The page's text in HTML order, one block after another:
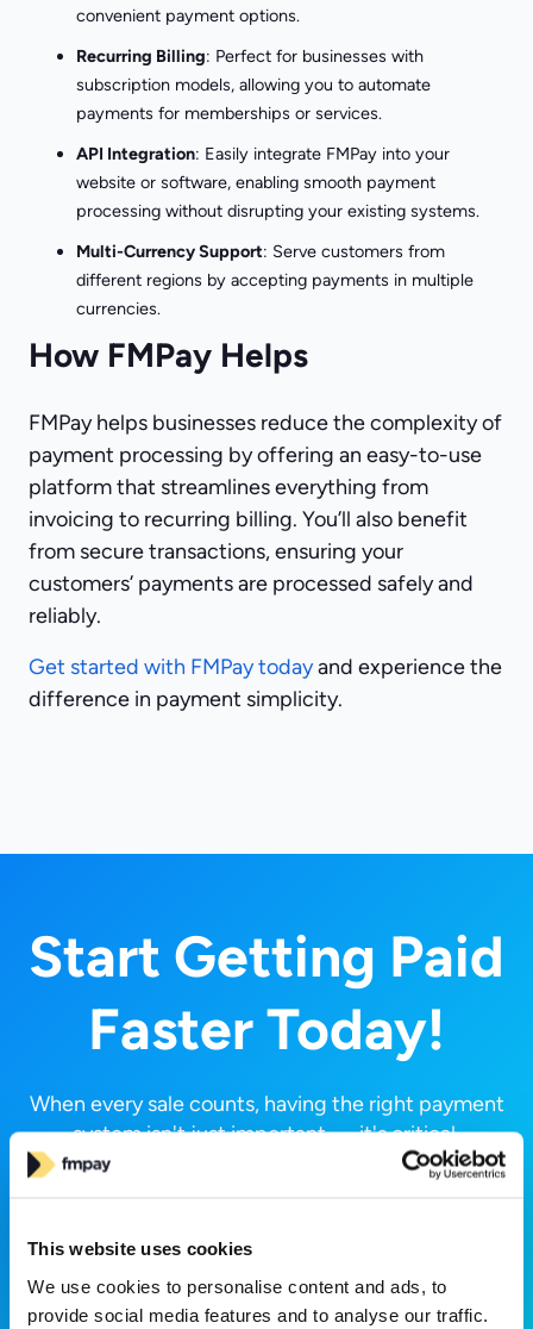
This website uses cookies
We use cookies to personalise content and ads, to
provide social media features and to analyse our traffic.
convenient payment options.
Recurring Billing: Perfect for businesses with
subscription models, allowing you to automate
payments for memberships or services.
API Integration: Easily integrate FMPay into your
website or software, enabling smooth payment
processing without disrupting your existing systems.
Multi-Currency Support: Serve customers from
different regions by accepting payments in multiple
currencies.
How FMPay Helps
FMPay helps businesses reduce the complexity of
payment processing by offering an easy-to-use
platform that streamlines everything from
invoicing to recurring billing. You’ll also benefit
from secure transactions, ensuring your
customers’ payments are processed safely and
reliably.
Get started with FMPay todayand experience the
difference in payment simplicity.
Start Getting Paid
Faster Today!
When every sale counts, having the right payment
system isn't just important — it's critical.
Experience the difference with FMPay.
Request a Call